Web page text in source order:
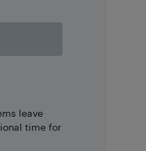
leave
time for